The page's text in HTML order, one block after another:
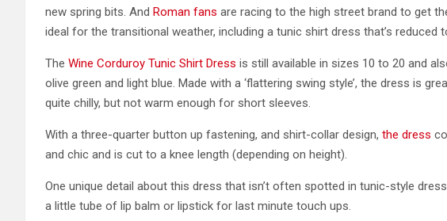
new spring bits. And Roman fans are racing to the high street brand to get
ideal for the transitional weather, including a tunic shirt dress that’s reduced
The Wine Corduroy Tunic Shirt Dress is still available in sizes 10 to 20 and
olive green and light blue. Made with a ‘flattering swing style’, the dress is
quite chilly, but not warm enough for short sleeves.
With a three-quarter button up fastening, and shirt-collar design, the dress
and chic and is cut to a knee length (depending on height).
One unique detail about this dress that isn’t often spotted in tunic-style
a little tube of lip balm or lipstick for last minute touch ups.